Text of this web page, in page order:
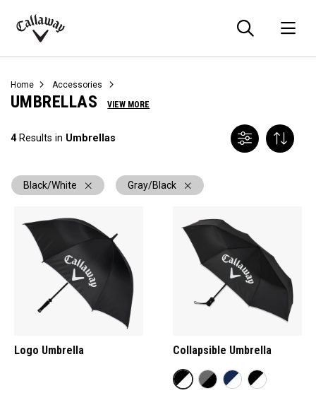
Callaway
Home Accessories
UMBRELLAS VIEW MORE
4Results in Umbrellas
Black/White Gray/Black
Logo Umbrella Collapsible Umbrella